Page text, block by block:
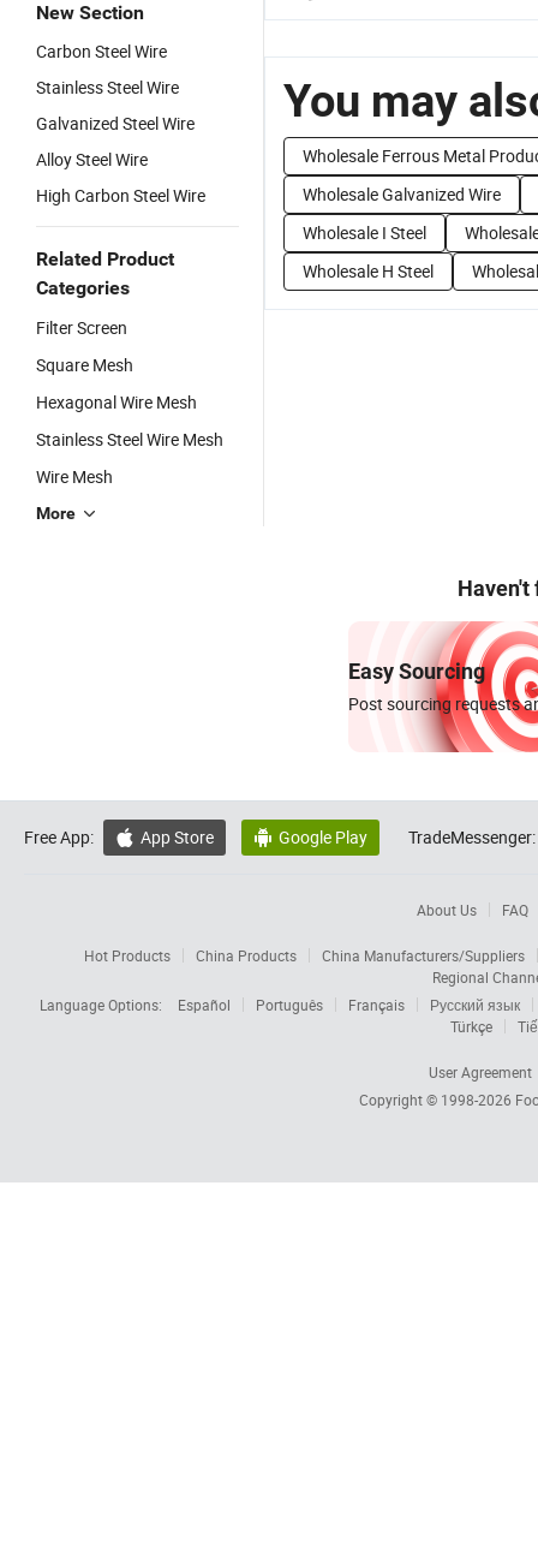
New Section
Carbon Steel Wire
Stainless Steel Wire
Galvanized Steel Wire
Alloy Steel Wire
High Carbon Steel Wire
Related Product
Categories
Filter Screen
Square Mesh
Hexagonal Wire Mesh
Stainless Steel Wire Mesh
Wire Mesh
More
You may
Wholesale Ferrous Metal
Wholesale Galvanized Wire
Wholesale I Steel
Wholesale H Steel
Haven't
Easy Sourcing
Post sourcing requests
Free App:  App Store  Google Play TradeMessenger:
About Us FAQ
Hot Products China Products
China Manufacturers/Suppliers
Regional
Language Options:
Español Português Français
Русский язык
Türkçe
User Agreement
Copyright © 1998-2026